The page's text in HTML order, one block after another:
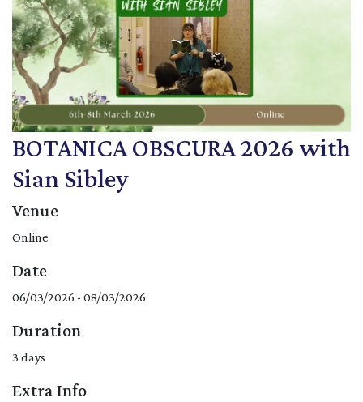
BOTANICA OBSCURA 2026 with
Sian Sibley
Venue
Online
Date
06/03/2026 - 08/03/2026
Duration
3 days
Extra Info